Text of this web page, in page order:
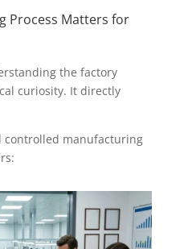
Process Matters for
the factory
curiosity. It directly
controlled manufacturing